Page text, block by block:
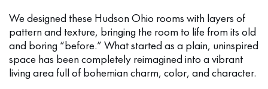
We designed these Hudson Ohio rooms with layers of
pattern and texture, bringing the room to life from its old
and boring “before.” What started as a plain, uninspired
space has been completely reimagined into a vibrant
living area full of bohemian charm, color, and character.